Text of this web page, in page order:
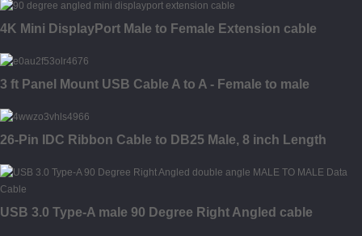
4K Mini DisplayPort Male to Female Extension cable
3 ft Panel Mount USB Cable A to A - Female to male
26-Pin IDC Ribbon Cable to DB25 Male, 8 inch Length
USB 3.0 Type-A male 90 Degree Right Angled cable